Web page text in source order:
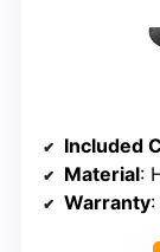
Included
Material:
Warranty